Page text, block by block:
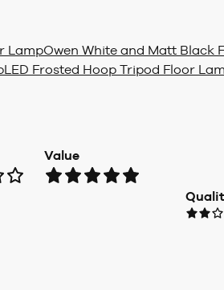
LampOwen White and Matt Black
LED Frosted Hoop Tripod Floor
Value